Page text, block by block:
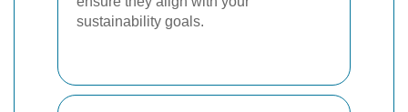
sustainability goals.